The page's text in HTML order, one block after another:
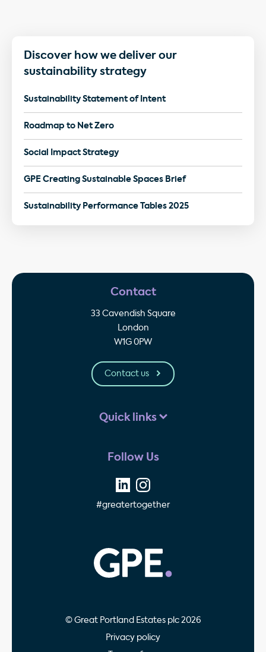
Discover how we deliver our
sustainability strategy
Sustainability Statement of Intent
Roadmap to Net Zero
Social Impact Strategy
GPE Creating Sustainable Spaces Brief
Sustainability Performance Tables 2025
Contact
33 Cavendish Square
London
W1G 0PW
Contact us
Quick links
Follow Us
#greatertogether
© Great Portland Estates plc 2026
Privacy policy